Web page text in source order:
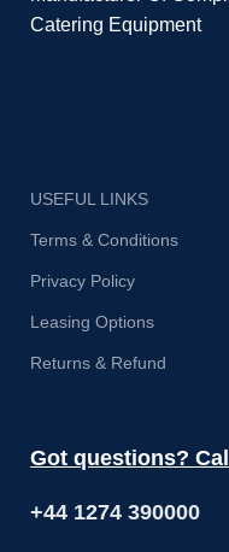
Catering Equipment
USEFUL LINKS
Terms & Conditions
Privacy Policy
Leasing Options
Returns & Refund
Got questions?
+44 1274 390000